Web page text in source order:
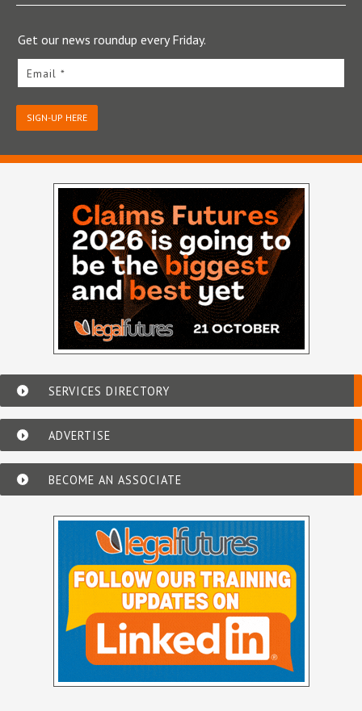
Get our news roundup every Friday.
Email *
SIGN-UP HERE
SERVICES DIRECTORY
ADVERTISE
BECOME AN ASSOCIATE